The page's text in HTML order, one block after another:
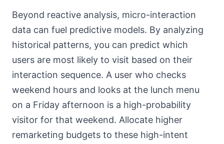
Beyond reactive analysis, micro-interaction
data can fuel predictive models. By analyzing
historical patterns, you can predict which
users are most likely to visit based on their
interaction sequence. A user who checks
weekend hours and looks at the lunch menu
on a Friday afternoon is a high-probability
visitor for that weekend. Allocate higher
remarketing budgets to these high-intent